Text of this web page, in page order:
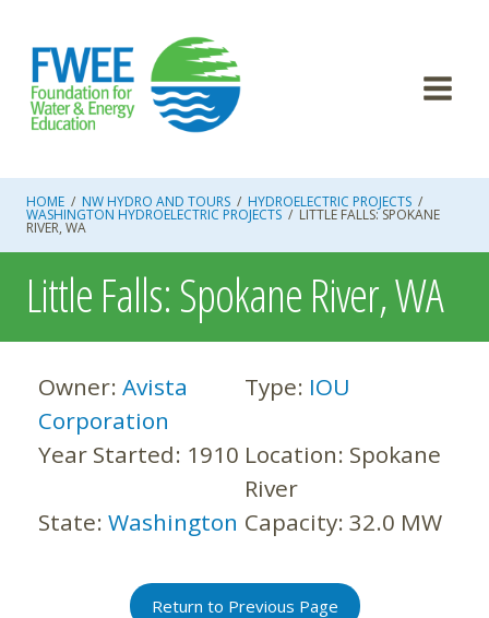
content
HOME / NW HYDRO AND TOURS / HYDROELECTRIC PROJECTS /
WASHINGTON HYDROELECTRIC PROJECTS / LITTLE FALLS: SPOKANE
RIVER, WA
Little Falls: Spokane River, WA
Owner: Avista
Corporation
Type: IOU
Year Started: 1910 Location: Spokane
River
State: Washington Capacity: 32.0 MW
Return to Previous Page